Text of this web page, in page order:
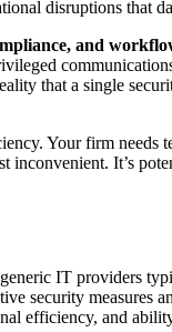
disruptions that
and
that a single
Your firm
It’s
IT providers
security measures
efficiency, and